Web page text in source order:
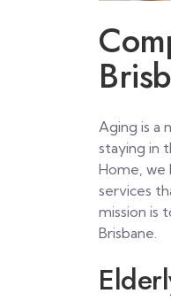
Aging is a
staying in
Home, we
services
mission is
Brisbane.